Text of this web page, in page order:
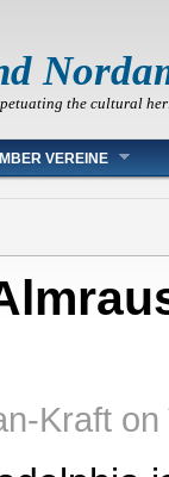
the cultural
VEREINE
Kraft on